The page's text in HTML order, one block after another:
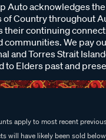
Auto acknowledges
of Country throughout
their continuing
communities. We pay
and Torres Strait
to Elders past and
apply to most recent
will have likely been sold